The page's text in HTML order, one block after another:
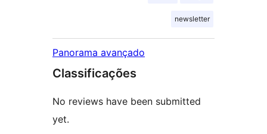
newsletter
Panorama avançado
Classificações
No reviews have been submitted
yet.